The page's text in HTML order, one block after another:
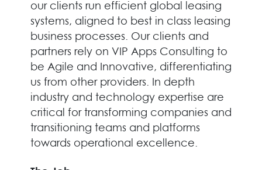
our clients run efficient global leasing
systems, aligned to best in class leasing
business processes. Our clients and
partners rely on VIP Apps Consulting to
be Agile and Innovative, differentiating
us from other providers. In depth
industry and technology expertise are
critical for transforming companies and
transitioning teams and platforms
towards operational excellence.